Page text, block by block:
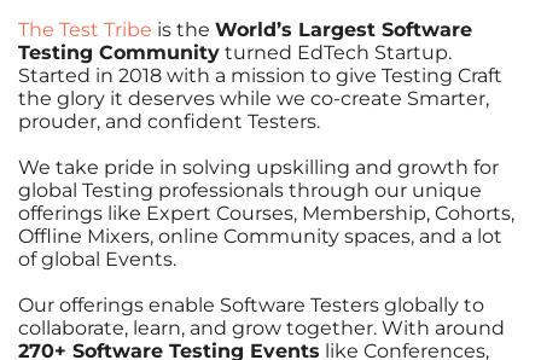
The Test Tribe is the World’s Largest Software
Testing Community turned EdTech Startup.
Started in 2018 with a mission to give Testing Craft
the glory it deserves while we co-create Smarter,
prouder, and confident Testers.
We take pride in solving upskilling and growth for
global Testing professionals through our unique
offerings like Expert Courses, Membership, Cohorts,
Offline Mixers, online Community spaces, and a lot
of global Events.
Our offerings enable Software Testers globally to
collaborate, learn, and grow together. With around
270+ Software Testing Events like Conferences,